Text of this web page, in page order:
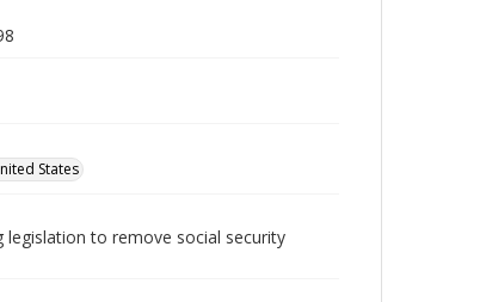
States
legislation to remove social security